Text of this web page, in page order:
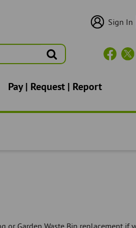
Search
User
Sign In
Header
Pay | Request | Report
-
or Garden Waste Bin replacement if